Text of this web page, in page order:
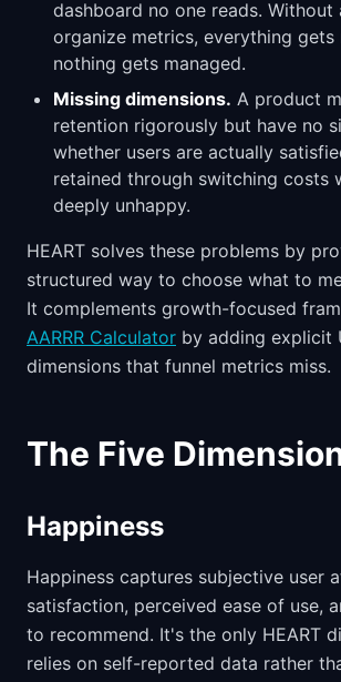
dashboard no one reads.
organize metrics, everything gets
nothing gets managed.
Missing dimensions. A product
retention rigorously but have no
whether users are actually
retained through switching costs
deeply unhappy.
HEART solves these problems by
structured way to choose what to
It complements growth-focused
AARRR Calculator by adding explicit
dimensions that funnel metrics miss.
The Five
Happiness
Happiness captures subjective user
satisfaction, perceived ease of use,
to recommend. It's the only HEART
relies on self-reported data rather